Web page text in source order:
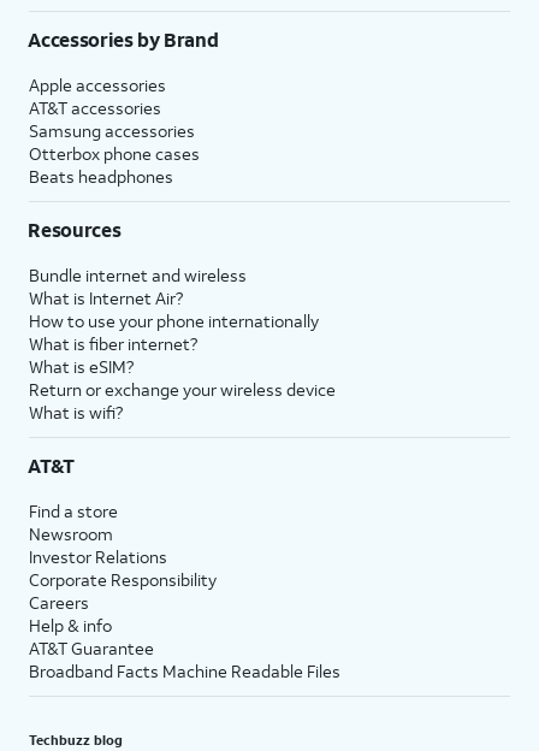
Accessories by Brand
Apple accessories
AT&T accessories
Samsung accessories
Otterbox phone cases
Beats headphones
Resources
Bundle internet and wireless
What is Internet Air?
How to use your phone internationally
What is fiber internet?
What is eSIM?
Return or exchange your wireless device
What is wifi?
AT&T
Find a store
Newsroom
Investor Relations
Corporate Responsibility
Careers
Help & info
AT&T Guarantee
Broadband Facts Machine Readable Files
Techbuzz blog